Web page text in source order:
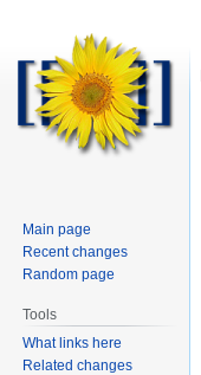
Main page
Recent changes
Random page
Tools
What links here
Related changes